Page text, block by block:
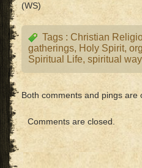
(WS)
Tags : Christian
gatherings, Holy Spirit,
Spiritual Life, spiritual way
Both comments and pings are
Comments are closed.